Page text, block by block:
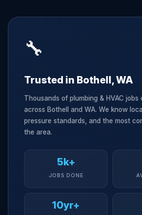
🔧
Trusted in Bothell, WA
Thousands of plumbing & HVAC jobs
across Bothell and WA. We know
pressure standards, and the most
the area.
5k+
JOBS DONE
10yr+